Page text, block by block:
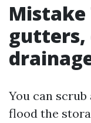
Mistake
gutters,
You can
flood the